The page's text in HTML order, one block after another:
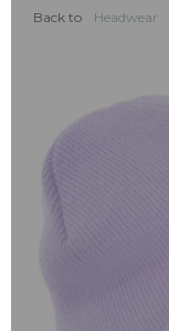
Back to Headwear